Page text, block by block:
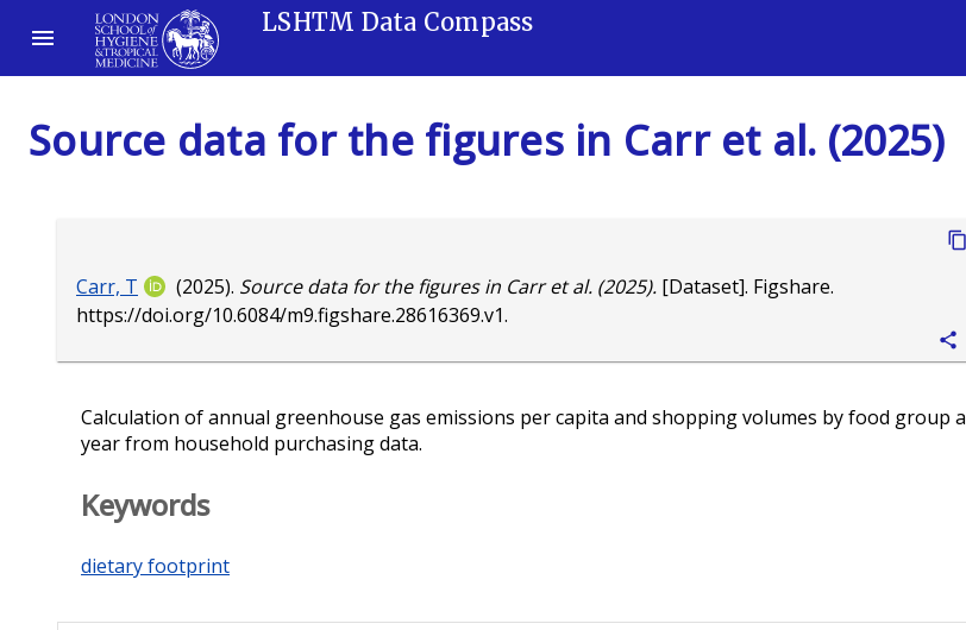
LSHTM Data Compass
Source data for the figures in Carr et al. (2025)
Carr, T (2025). Source data for the figures in Carr et al. (2025). [Dataset]. Figshare.
https://doi.org/10.6084/m9.figshare.28616369.v1.
Calculation of annual greenhouse gas emissions per capita and shopping volumes by food group
year from household purchasing data.
Keywords
dietary footprint